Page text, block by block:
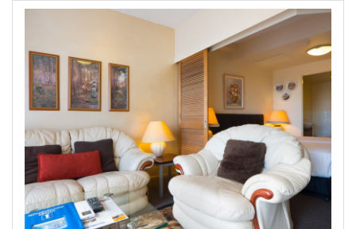
Site Map
View Full Website
Your next family holiday starts here.